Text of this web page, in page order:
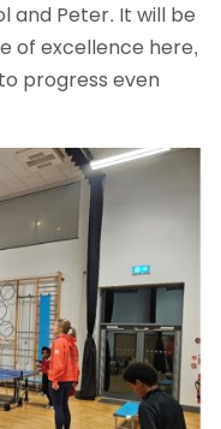
and Peter. It will be
of excellence here,
progress even